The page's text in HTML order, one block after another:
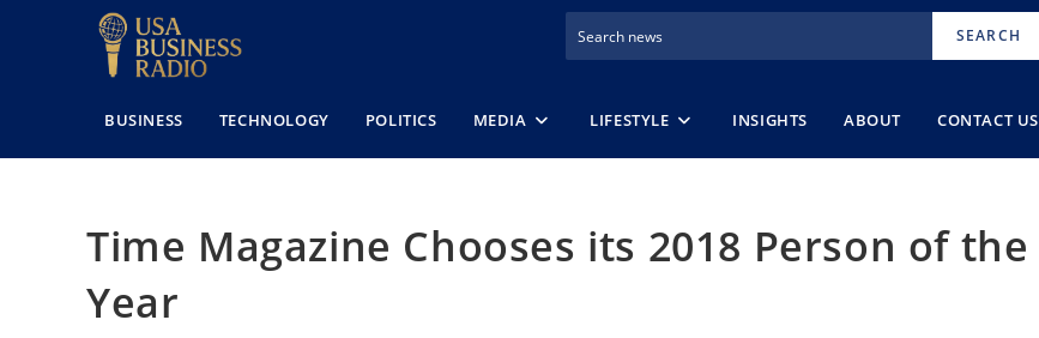
SEARCH
BUSINESS TECHNOLOGY POLITICS MEDIA LIFESTYLE INSIGHTS ABOUT CONTACT US
Time Magazine Chooses its 2018 Person of the
Year